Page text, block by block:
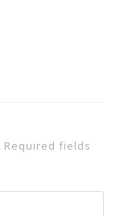
Required fields